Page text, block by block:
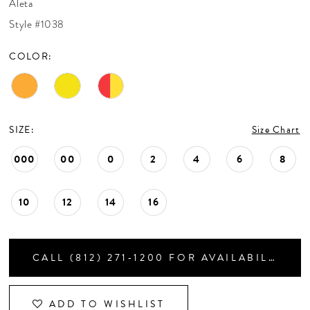
CONTACT US
APPOINTMENTS
Aleta
Style #1038
COLOR:
SIZE: Size Chart
000 00 0 2 4 6 8
10 12 14 16
CALL (812) 271‑1200 FOR AVAILABILITY
ADD TO WISHLIST